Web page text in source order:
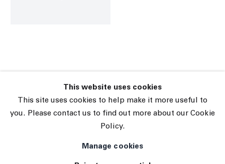
45 White Street New York NY 10013
9055 Santa Monica Blvd West Hollywood CA 90069
© 2026 The Journal Gallery
This website uses cookies
This site uses cookies to help make it more useful to
you. Please contact us to find out more about our Cookie
Policy.
Manage cookies